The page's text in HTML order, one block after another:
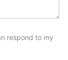
respond to my